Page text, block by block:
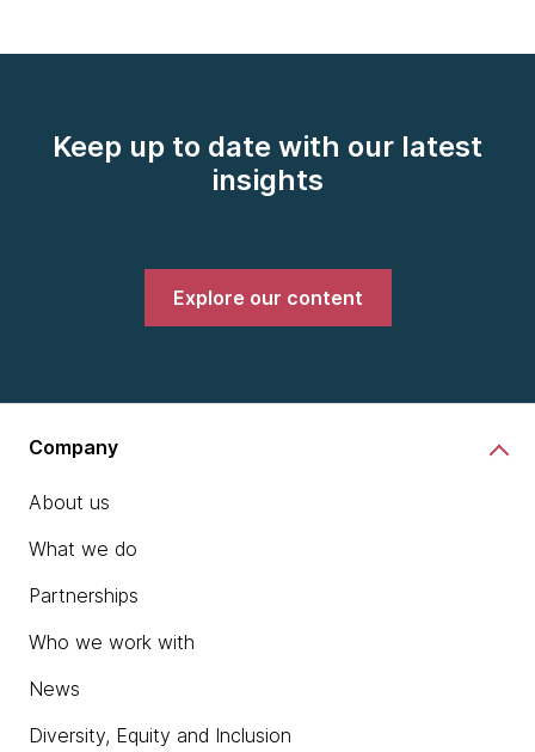
Keep up to date with our latest
insights
Explore our content
Company
About us
What we do
Partnerships
Who we work with
News
Diversity, Equity and Inclusion